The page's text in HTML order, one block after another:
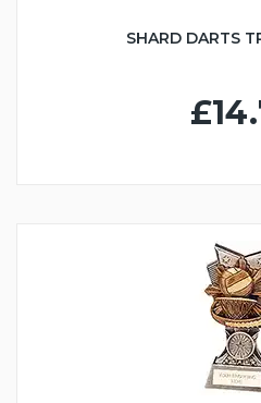
SHARD DARTS